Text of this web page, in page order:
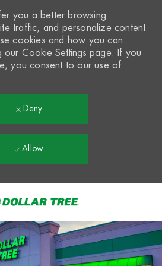
you a better browsing
traffic, and personalize content.
cookies and how you can
our Cookie Settings page. If you
you consent to our use of
Deny
Allow